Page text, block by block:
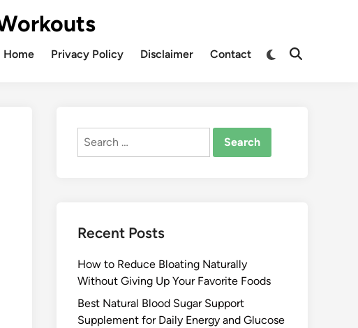
Home Privacy Policy Disclaimer Contact
Search
Recent Posts
How to Reduce Bloating Naturally
Without Giving Up Your Favorite Foods
Best Natural Blood Sugar Support
Supplement for Daily Energy and Glucose